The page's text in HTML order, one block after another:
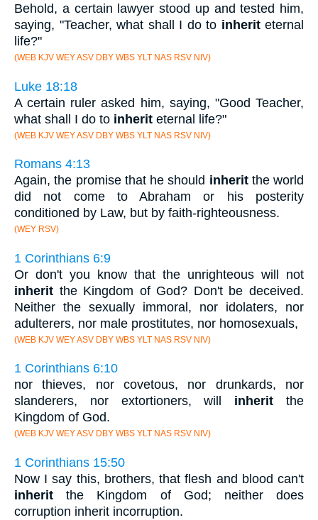
Behold, a certain lawyer stood up and tested him,
saying, "Teacher, what shall I do to inheriteternal
life?"
(WEB KJV WEY ASV DBY WBS YLT NAS RSV NIV)
Luke 18:18
A certain ruler asked him, saying, "Good Teacher,
what shall I do to inherit eternal life?"
(WEB KJV WEY ASV DBY WBS YLT NAS RSV NIV)
Romans 4:13
Again, the promise that he should inheritthe world
did not come to Abraham or his posterity
conditioned by Law, but by faith-righteousness.
(WEY RSV)
1 Corinthians 6:9
Or don't you know that the unrighteous will not
inherit the Kingdom of God? Don't be deceived.
Neither the sexually immoral, nor idolaters, nor
adulterers, nor male prostitutes, nor homosexuals,
(WEB KJV WEY ASV DBY WBS YLT NAS RSV NIV)
1 Corinthians 6:10
nor thieves, nor covetous, nor drunkards, nor
slanderers, nor extortioners, will inherit the
Kingdom of God.
(WEB KJV WEY ASV DBY WBS YLT NAS RSV NIV)
1 Corinthians 15:50
Now I say this, brothers, that flesh and blood can't
inherit the Kingdom of God; neither does
corruption inherit incorruption.